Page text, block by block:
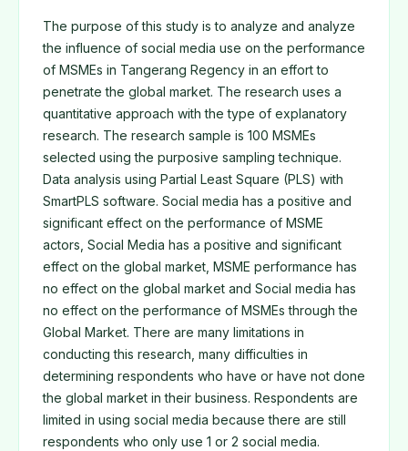
The purpose of this study is to analyze and analyze
the influence of social media use on the performance
of MSMEs in Tangerang Regency in an effort to
penetrate the global market. The research uses a
quantitative approach with the type of explanatory
research. The research sample is 100 MSMEs
selected using the purposive sampling technique.
Data analysis using Partial Least Square (PLS) with
SmartPLS software. Social media has a positive and
significant effect on the performance of MSME
actors, Social Media has a positive and significant
effect on the global market, MSME performance has
no effect on the global market and Social media has
no effect on the performance of MSMEs through the
Global Market. There are many limitations in
conducting this research, many difficulties in
determining respondents who have or have not done
the global market in their business. Respondents are
limited in using social media because there are still
respondents who only use 1 or 2 social media.